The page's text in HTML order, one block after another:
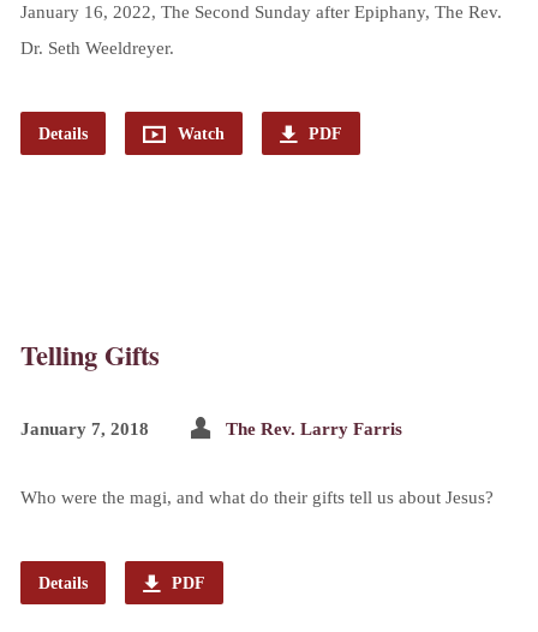
January 16, 2022, The Second Sunday after Epiphany, The Rev.
Dr. Seth Weeldreyer.
Details Watch PDF
Telling Gifts
January 7, 2018 The Rev. Larry Farris
Who were the magi, and what do their gifts tell us about Jesus?
Details PDF